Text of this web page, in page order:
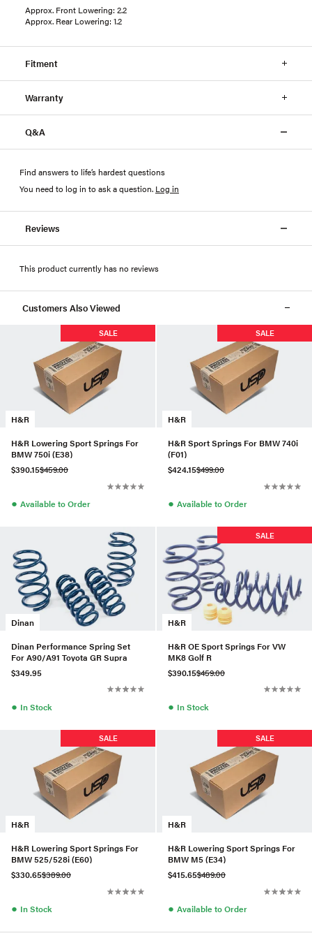
Approx. Front Lowering: 2.2
Approx. Rear Lowering: 1.2
Fitment
Warranty
Q&A
Find answers to life’s hardest questions
You need to log in to ask a question. Log in
Reviews
This product currently has no reviews
Customers Also Viewed
H&R
SALE
H&R Lowering Sport Springs For
BMW 750i (E38)
$390.15$459.00
● Available to Order
H&R
SALE
H&R Sport Springs For BMW 740i
(F01)
$424.15$499.00
● Available to Order
Dinan
Dinan Performance Spring Set
For A90/A91 Toyota GR Supra
$349.95
● In Stock
H&R
SALE
H&R OE Sport Springs For VW
MK8 Golf R
$390.15$459.00
● In Stock
H&R
SALE
H&R Lowering Sport Springs For
BMW 525/528i (E60)
$330.65$389.00
● In Stock
H&R
SALE
H&R Lowering Sport Springs For
BMW M5 (E34)
$415.65$489.00
● Available to Order